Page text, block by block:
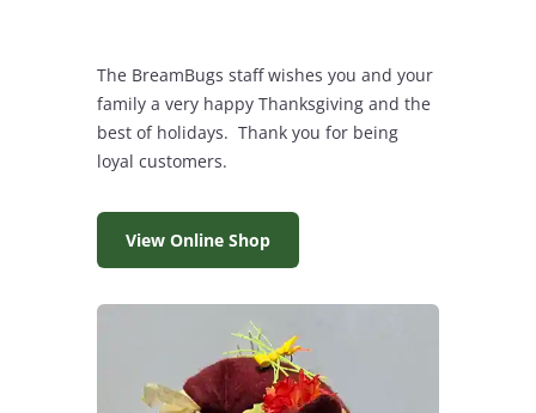
The BreamBugs staff wishes you and your
family a very happy Thanksgiving and the
best of holidays. Thank you for being
loyal customers.
View Online Shop